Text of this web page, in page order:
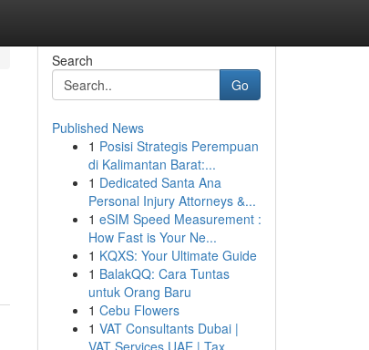
Search
Go
Published News
1 Posisi Strategis Perempuan
di Kalimantan Barat:...
1 Dedicated Santa Ana
Personal Injury Attorneys &...
1 eSIM Speed Measurement :
How Fast is Your Ne...
1 KQXS: Your Ultimate Guide
1 BalakQQ: Cara Tuntas
untuk Orang Baru
1 Cebu Flowers
1 VAT Consultants Dubai |
VAT Services UAE | Tax ...